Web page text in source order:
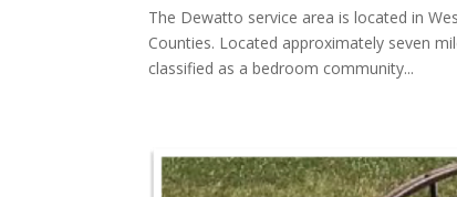
The Dewatto service area is located in
Counties. Located approximately seven
classified as a bedroom community...